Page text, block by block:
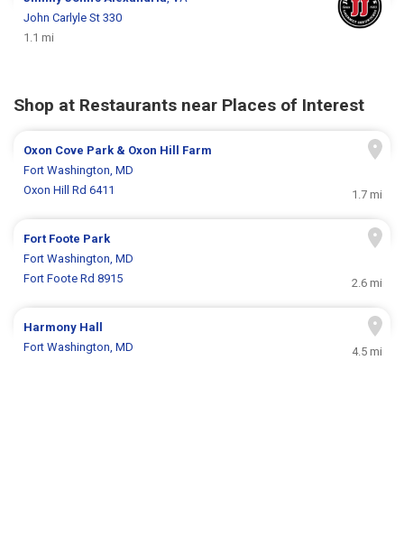
John Carlyle St 330
1.1 mi
Shop at Restaurants near Places of Interest
Oxon Cove Park & Oxon Hill Farm
Fort Washington, MD
Oxon Hill Rd 6411
1.7 mi
Fort Foote Park
Fort Washington, MD
Fort Foote Rd 8915
2.6 mi
Harmony Hall
Fort Washington, MD
4.5 mi